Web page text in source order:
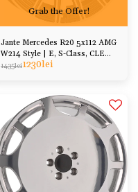
Grab the Offer!
Jante Mercedes R20 5x112 AMG
W214 Style | E, S-Class, CLE
CLS, GLA GLC
1435lei1230lei